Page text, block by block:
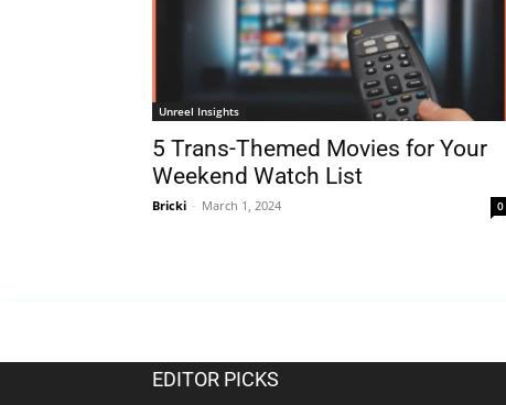
Unreel Insights
5 Trans-Themed Movies for Your
Weekend Watch List
Bricki - March 1, 2024 0
EDITOR PICKS